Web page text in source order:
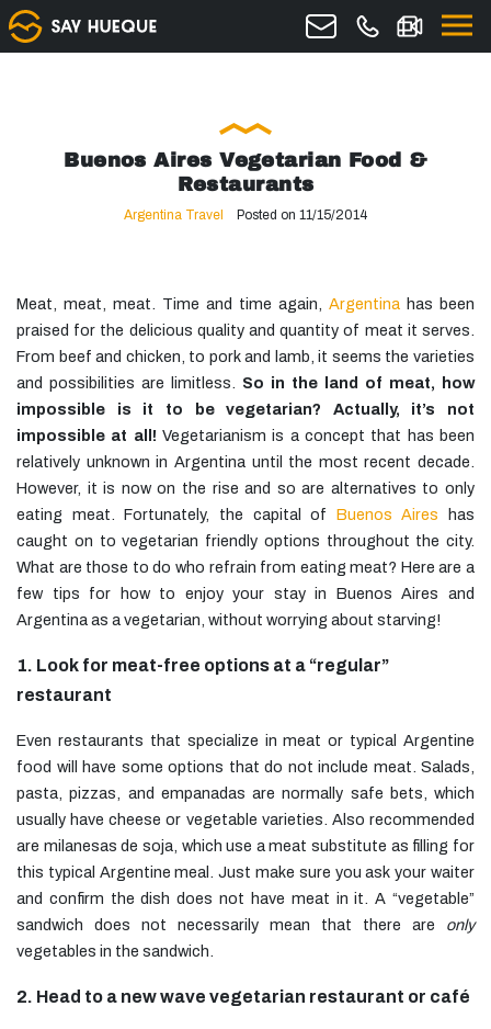
Buenos Aires Vegetarian Food &
Restaurants
Argentina Travel Posted on 11/15/2014
Meat, meat, meat. Time and time again, Argentina has been
praised for the delicious quality and quantity of meat it serves.
From beef and chicken, to pork and lamb, it seems the varieties
and possibilities are limitless. So in the land of meat, how
impossible is it to be vegetarian? Actually, it’s not
impossible at all! Vegetarianism is a concept that has been
relatively unknown in Argentina until the most recent decade.
However, it is now on the rise and so are alternatives to only
eating meat. Fortunately, the capital of Buenos Aires has
caught on to vegetarian friendly options throughout the city.
What are those to do who refrain from eating meat? Here are a
few tips for how to enjoy your stay in Buenos Aires and
Argentina as a vegetarian, without worrying about starving!
1. Look for meat-free options at a “regular”
restaurant
Even restaurants that specialize in meat or typical Argentine
food will have some options that do not include meat. Salads,
pasta, pizzas, and empanadas are normally safe bets, which
usually have cheese or vegetable varieties. Also recommended
are milanesas de soja, which use a meat substitute as filling for
this typical Argentine meal. Just make sure you ask your waiter
and confirm the dish does not have meat in it. A “vegetable”
sandwich does not necessarily mean that there are only
vegetables in the sandwich.
2. Head to a new wave vegetarian restaurant or café